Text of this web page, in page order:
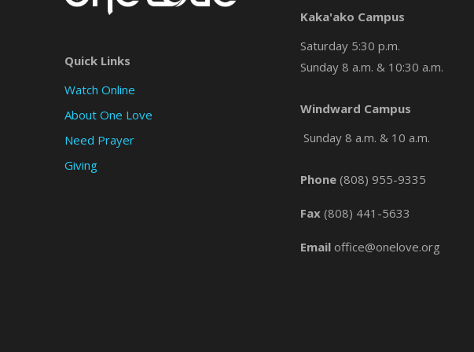
Quick Links
Watch Online
About One Love
Need Prayer
Giving
Kaka'ako Campus
Saturday 5:30 p.m.
Sunday 8 a.m. & 10:30 a.m.
Windward Campus
Sunday 8 a.m. & 10 a.m.
Phone (808) 955-9335
Fax (808) 441-5633
Email office@onelove.org